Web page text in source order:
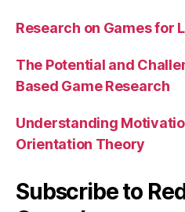
Research on Games for
The Potential and
Based Game Research
Understanding
Orientation Theory
Subscribe to